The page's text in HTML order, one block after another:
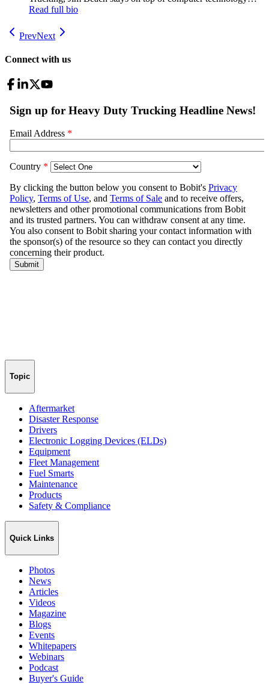
trends from the cab to the back office to the shop, whether it’s
since 1988.
Read full bio
PrevNext
Connect with us
Topic
Aftermarket
Disaster Response
Drivers
Electronic Logging Devices (ELDs)
Equipment
Fleet Management
Fuel Smarts
Maintenance
Products
Safety & Compliance
Quick Links
Photos
News
Articles
Videos
Magazine
Blogs
Events
Whitepapers
Webinars
Podcast
Buyer's Guide